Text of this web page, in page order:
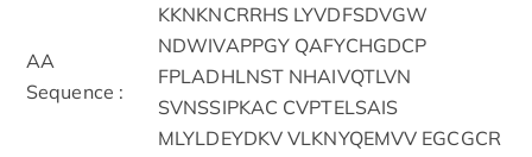
AA
Sequence :
KKNKNCRRHS LYVDFSDVGW
NDWIVAPPGY QAFYCHGDCP
FPLADHLNST NHAIVQTLVN
SVNSSIPKAC CVPTELSAIS
MLYLDEYDKV VLKNYQEMVV EGCGCR